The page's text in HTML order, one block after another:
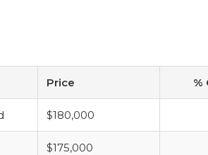
Price %
$180,000
$175,000